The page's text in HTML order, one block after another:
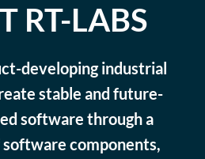
RT-LABS
developing industrial
stable and future-
software through a
components,